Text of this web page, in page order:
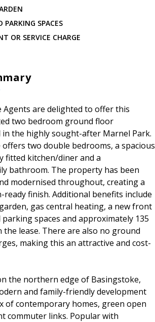
PARKING SPACES
OR SERVICE CHARGE
Agents are delighted to offer this
two bedroom ground floor
in the highly sought-after Marnel Park.
two double bedrooms, a spacious
fitted kitchen/diner and a
bathroom. The property has been
modernised throughout, creating a
ready finish. Additional benefits include
gas central heating, a new front
spaces and approximately 135
lease. There are also no ground
making this an attractive and cost-
the northern edge of Basingstoke,
and family-friendly development
of contemporary homes, green open
commuter links. Popular with